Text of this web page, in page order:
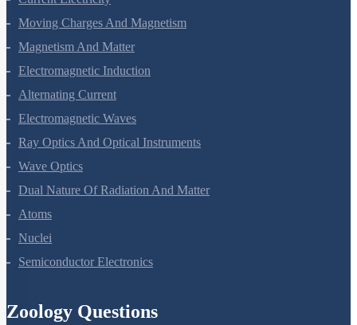
Moving Charges And Magnetism
Magnetism And Matter
Electromagnetic Induction
Alternating Current
Electromagnetic Waves
Ray Optics And Optical Instruments
Wave Optics
Dual Nature Of Radiation And Matter
Atoms
Nuclei
Semiconductor Electronics
Zoology Questions